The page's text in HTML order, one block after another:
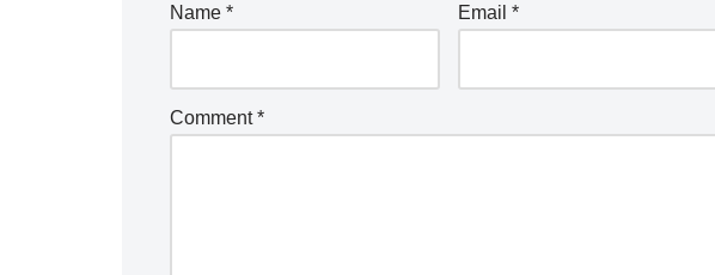
Name * Email*
Comment*